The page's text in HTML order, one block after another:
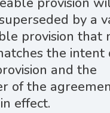
by a
provision that
the intent
and the
of the
effect.